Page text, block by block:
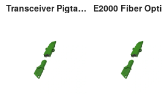
Transceiver Pigtail Assembly